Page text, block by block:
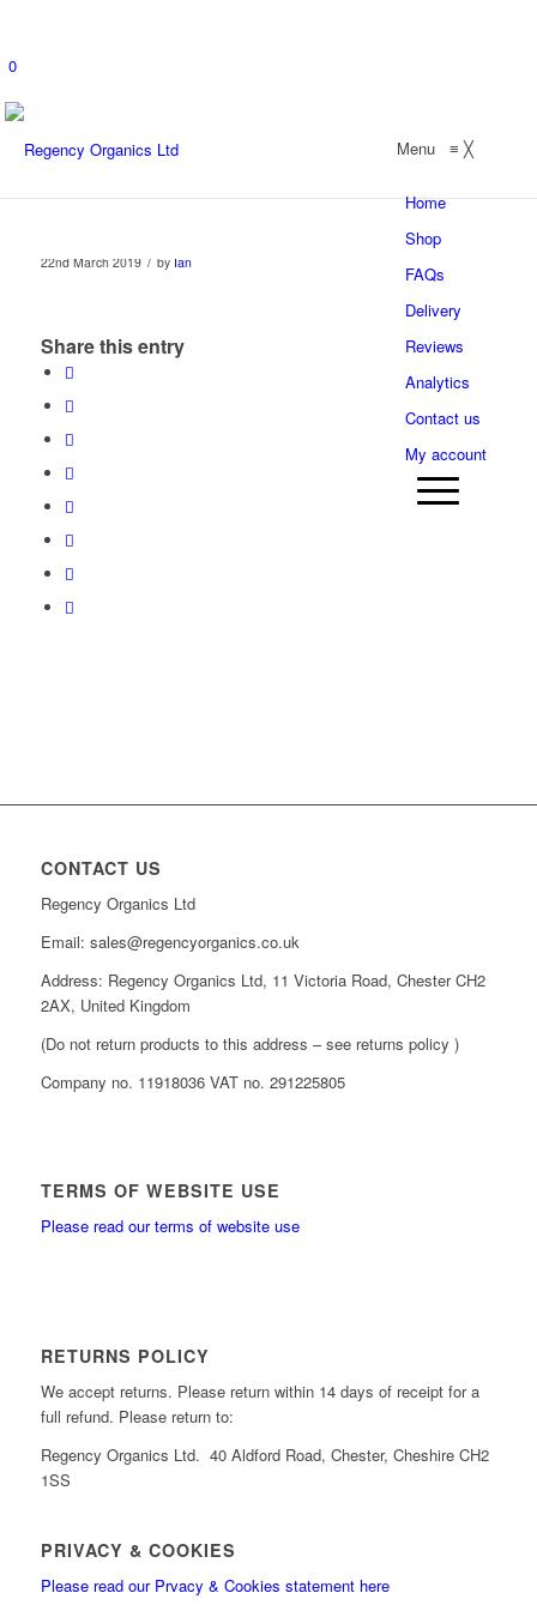
0
Menu≡ ╳
Home
Shop
FAQs
Delivery
Reviews
Analytics
Contact us
My account
22nd March 2019 / by Ian
Share this entry
CONTACT US
Regency Organics Ltd
Email: sales@regencyorganics.co.uk
Address: Regency Organics Ltd, 11 Victoria Road, Chester CH2
2AX, United Kingdom
(Do not return products to this address – see returns policy )
Company no. 11918036 VAT no. 291225805
TERMS OF WEBSITE USE
Please read our terms of website use
RETURNS POLICY
We accept returns. Please return within 14 days of receipt for a
full refund. Please return to:
Regency Organics Ltd. 40 Aldford Road, Chester, Cheshire CH2
1SS
PRIVACY & COOKIES
Please read our Prvacy & Cookies statement here